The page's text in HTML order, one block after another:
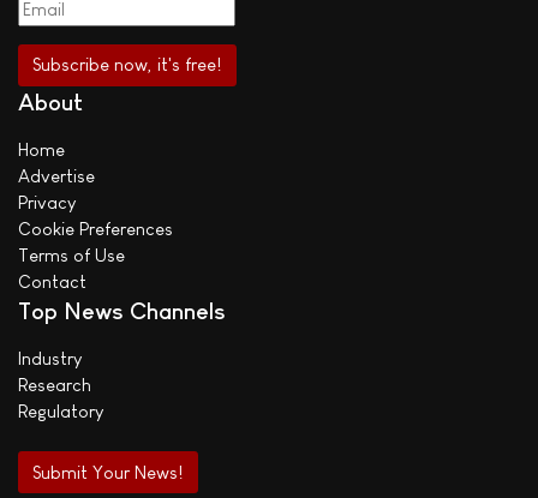
About
Home
Advertise
Privacy
Cookie Preferences
Terms of Use
Contact
Top News Channels
Industry
Research
Regulatory
Submit Your News!